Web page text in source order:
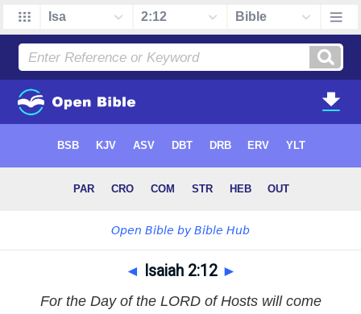
◄ Isaiah 2:12 ►
For the Day of the LORD of Hosts will come